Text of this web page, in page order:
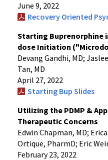
June 9, 2022
Recovery Oriented
Starting Buprenorphine
dose Initiation
Devang Gandhi, MD;
Tan, MD
April 27, 2022
Starting Bup Slides
Utilizing the PDMP &
Therapeutic Concerns
Edwin Chapman, MD;
Ortique, PharmD; Eric
February 23, 2022